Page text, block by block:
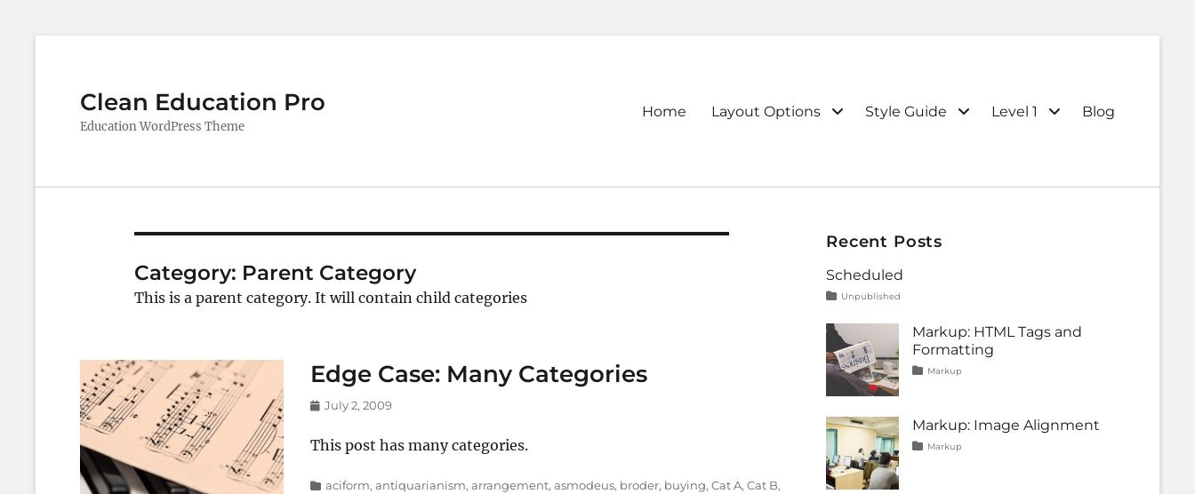
Clean Education Pro
Education WordPress Theme
Primary
Home Layout Options Style Guide Level 1 Blog
Category: Parent Category
This is a parent category. It will contain child categories
Edge Case: Many Categories
Posted
July 2, 2009
This post has many categories.
Categories
aciform,antiquarianism,arrangement,asmodeus, broder, buying,Cat A,Cat B,
Recent Posts
Scheduled
Categories
Unpublished
1,Markup: HTML Tags and
Formatting
Categories
Markup
html,
Markup: Image Alignment
Categories
Markup